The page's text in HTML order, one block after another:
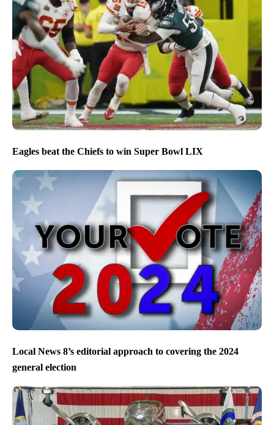
Eagles beat the Chiefs to win Super Bowl LIX
Local News 8’s editorial approach to covering the 2024
general election